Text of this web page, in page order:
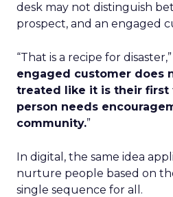
desk may not distinguish
prospect, and an engaged
“That is a recipe for disaster,”
engaged customer does
treated like it is their first
person needs
community.”
In digital, the same idea
nurture people based on
single sequence for all.